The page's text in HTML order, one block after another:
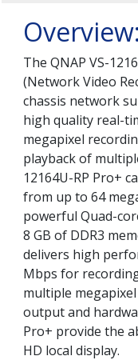
Overview:
The QNAP VS-
(Network Video
chassis network
high quality real-
megapixel
playback of
12164U-RP Pro+
from up to 64
powerful Quad-
8 GB of DDR3
delivers high
Mbps for
multiple
output and
Pro+ provide the
HD local display.